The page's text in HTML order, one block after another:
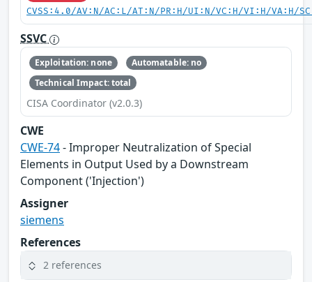
CVSS:4.0/AV:N/AC:L/AT:N/PR:H/UI:N/VC:H/VI:H/VA:H/
SSVC
Exploitation: none
Automatable: no
Technical Impact: total
CISA Coordinator (v2.0.3)
CWE
CWE-74- Improper Neutralization of Special
Elements in Output Used by a Downstream
Component ('Injection')
Assigner
siemens
References
2 references